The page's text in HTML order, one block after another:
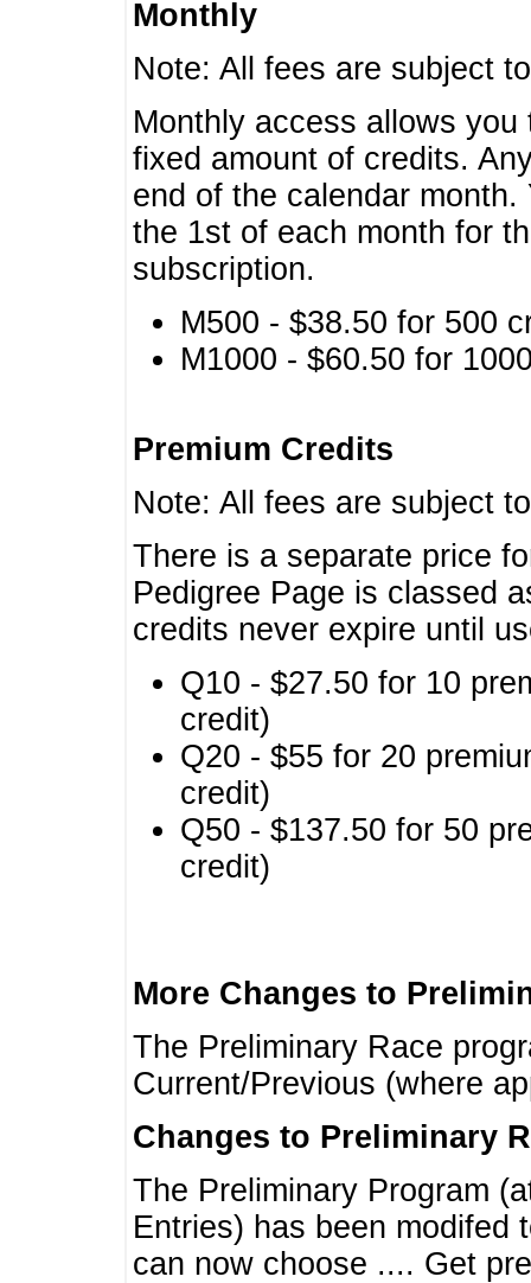
Monthly
Note: All fees are subject
Monthly access allows
fixed amount of credits.
end of the calendar
the 1st of each month for
subscription.
M500 - $38.50 for 500
M1000 - $60.50 for
Premium Credits
Note: All fees are subject
There is a separate price
Pedigree Page is classed
credits never expire until
Q10 - $27.50 for 10
credit)
Q20 - $55 for 20
credit)
Q50 - $137.50 for 50
credit)
More Changes to
The Preliminary Race
Current/Previous (where
Changes to Preliminary
The Preliminary Program
Entries) has been modifed
can now choose .... Get